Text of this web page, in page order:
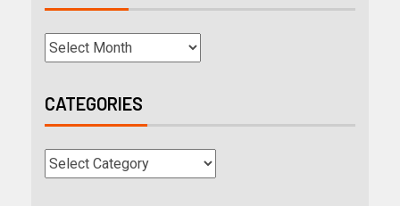
CATEGORIES